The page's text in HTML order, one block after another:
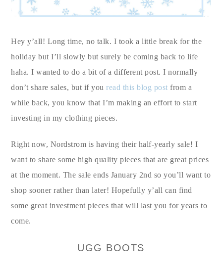
Hey y’all! Long time, no talk. I took a little break for the
holiday but I’ll slowly but surely be coming back to life
haha. I wanted to do a bit of a different post. I normally
don’t share sales, but if you read this blog post from a
while back, you know that I’m making an effort to start
investing in my clothing pieces.
Right now, Nordstrom is having their half-yearly sale! I
want to share some high quality pieces that are great prices
at the moment. The sale ends January 2nd so you’ll want to
shop sooner rather than later! Hopefully y’all can find
some great investment pieces that will last you for years to
come.
UGG BOOTS